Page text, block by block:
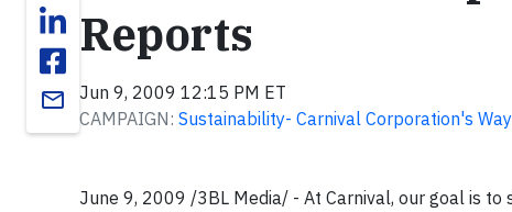
email
Reports
Jun 9, 2009 12:15 PM ET
CAMPAIGN: Sustainability- Carnival Corporation's
June 9, 2009 /3BL Media/ - At Carnival, our goal is